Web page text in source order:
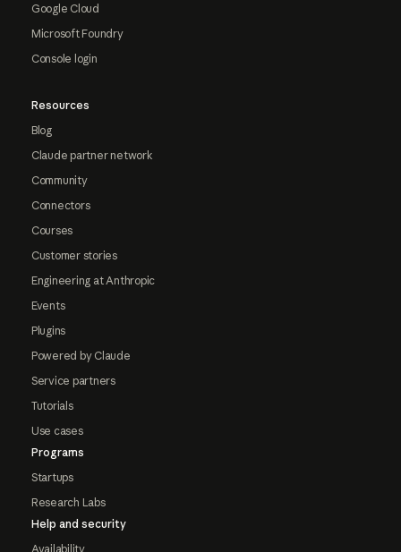
Google Cloud
Microsoft Foundry
Console login
Resources
Blog
Claude partner network
Community
Connectors
Courses
Customer stories
Engineering at Anthropic
Events
Plugins
Powered by Claude
Service partners
Tutorials
Use cases
Programs
Startups
Research Labs
Help and security
Availability